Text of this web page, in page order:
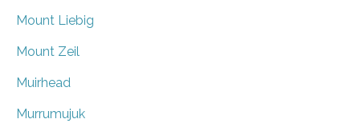
Mount Liebig
Mount Zeil
Muirhead
Murrumujuk